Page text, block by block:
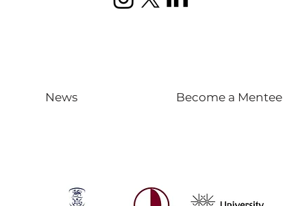
News Become a Mentee